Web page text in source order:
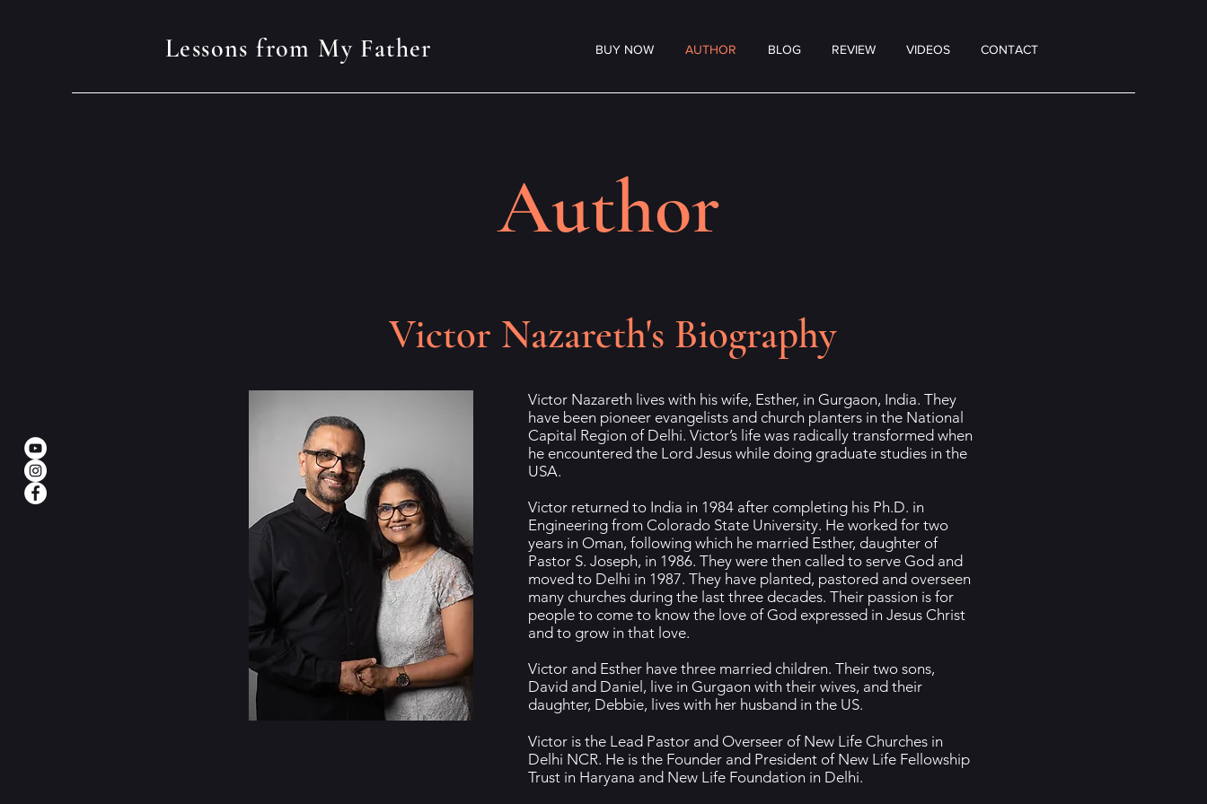
Lessons from My Father BUY NOW AUTHOR BLOG REVIEW VIDEOS CONTACT
Author
Victor Nazareth's Biography
Victor Nazareth lives with his wife, Esther, in Gurgaon, India. They
have been pioneer evangelists and church planters in the National
Capital Region of Delhi. Victor’s life was radically transformed when
he encountered the Lord Jesus while doing graduate studies in the
USA.
Victor returned to India in 1984 after completing his Ph.D. in
Engineering from Colorado State University. He worked for two
years in Oman, following which he married Esther, daughter of
Pastor S. Joseph, in 1986. They were then called to serve God and
moved to Delhi in 1987. They have planted, pastored and overseen
many churches during the last three decades. Their passion is for
people to come to know the love of God expressed in Jesus Christ
and to grow in that love.
Victor and Esther have three married children. Their two sons,
David and Daniel, live in Gurgaon with their wives, and their
daughter, Debbie, lives with her husband in the US.
Victor is the Lead Pastor and Overseer of New Life Churches in
Delhi NCR. He is the Founder and President of New Life Fellowship
Trust in Haryana and New Life Foundation in Delhi.